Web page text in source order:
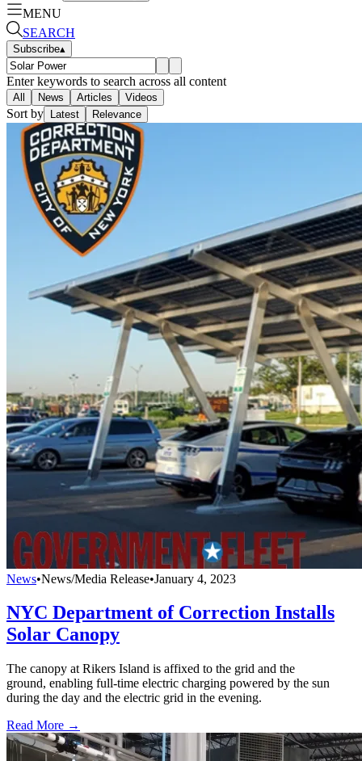
MENU
SEARCH
Subscribe▴
Enter keywords to search across all content
All News Articles Videos
Sort by Latest Relevance
News•News/Media Release•January 4, 2023
NYC Department of Correction Installs
Solar Canopy
The canopy at Rikers Island is affixed to the grid and the
ground, enabling full-time electric charging powered by the sun
during the day and the electric grid in the evening.
Read More →